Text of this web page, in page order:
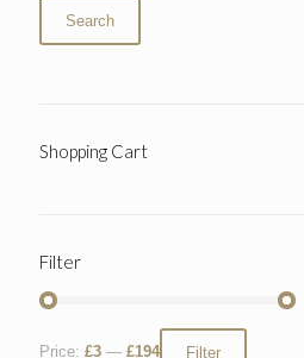
Search
Shopping Cart
Filter
Filter
Price: £3 — £194